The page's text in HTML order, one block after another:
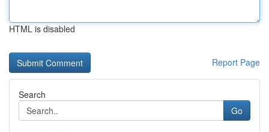
HTML is disabled
Report Page
Search
Go